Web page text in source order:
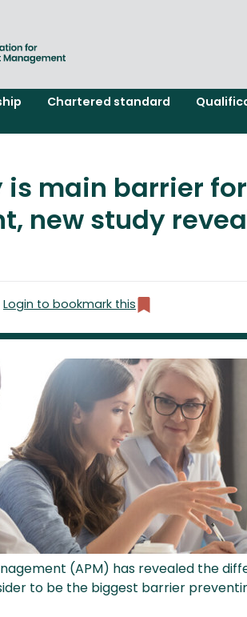
Chartered standard
is main barrier
new study
Login to bookmark this
(APM) has revealed the
to be the biggest barrier